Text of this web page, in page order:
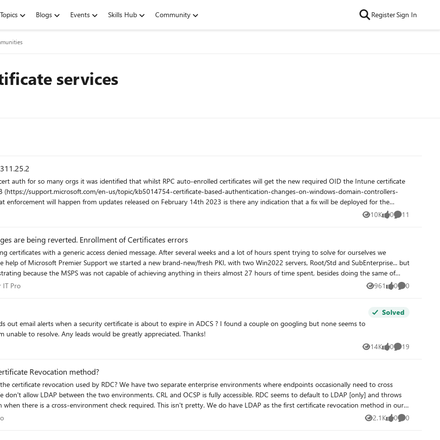
Topics Blogs Events Skills Hub Community RegisterSign In
services
will happen from updates released on February 14th 2023 is there any indication that a fix will be deployed for the
10K
Views 0
likes 11
Comments
are being reverted. Enrollment of Certificates errors
certificates with a generic access denied message. After several weeks and a lot of hours spent trying to solve for ourselves we
was a access denied error and only using public KB articles and the same set of basic stuff that has been done before Now, I
applied, AT ALL, the DCOM permission changes are reverted back to its orignal ones and the enrollment stops again Tracing
to me So: How to avoid this? The closest thing I was able to find, someone with the
Matrikon (RPC tunneled app) saying that if we add a "dummy" user to the permissions, it should solve, but in my case. it doens´t work
configuration it will change the settings back to default. ..."
IT Pro
IT Pro 961
Views 0
likes 0
Comments
work properly. There are some errors in that which I am unable to resolve. Any leads would be greatly appreciated. Thanks!
Solved
14K
Views 0
likes 19
Comments
Revocation method?
enterprise environments where endpoints occasionally need to cross
don't allow LDAP between the two environments. CRL and OCSP is fully accessible. RDC seems to default to LDAP [only] and throws
there is a cross-environment check required. This isn't pretty. We do have LDAP as the first certificate revocation method in our
2.1K
Views 0
likes 0
Comments